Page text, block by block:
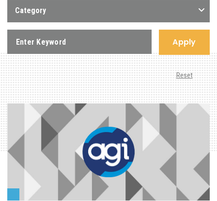
Category
Apply
Reset